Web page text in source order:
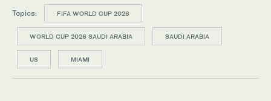
Topics: FIFA WORLD CUP 2026
WORLD CUP 2026 SAUDI ARABIA SAUDI ARABIA
US MIAMI